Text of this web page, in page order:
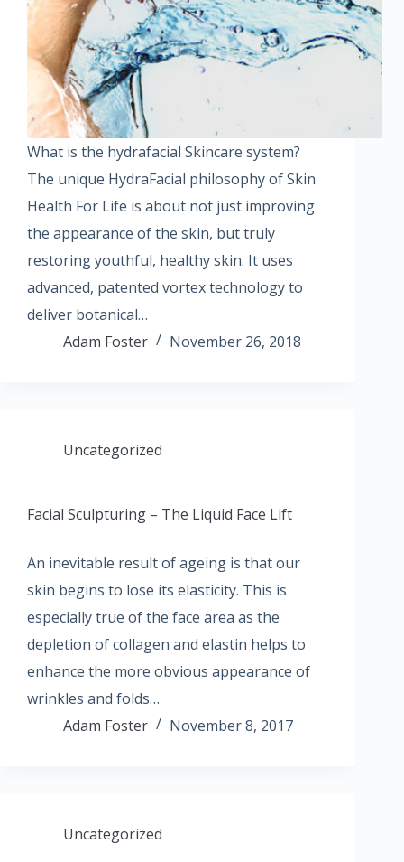
What is the hydrafacial Skincare system?
The unique HydraFacial philosophy of Skin
Health For Life is about not just improving
the appearance of the skin, but truly
restoring youthful, healthy skin. It uses
advanced, patented vortex technology to
deliver botanical…
Adam Foster
November 26, 2018
Uncategorized
Facial Sculpturing – The Liquid Face Lift
An inevitable result of ageing is that our
skin begins to lose its elasticity. This is
especially true of the face area as the
depletion of collagen and elastin helps to
enhance the more obvious appearance of
wrinkles and folds…
Adam Foster
November 8, 2017
Uncategorized